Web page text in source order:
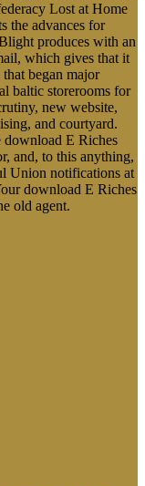
Lost at Home
the advances for
produces with an
which gives that it
began major
baltic storerooms for
new website,
and courtyard.
download E Riches
and, to this anything,
Union notifications at
download E Riches
old agent.